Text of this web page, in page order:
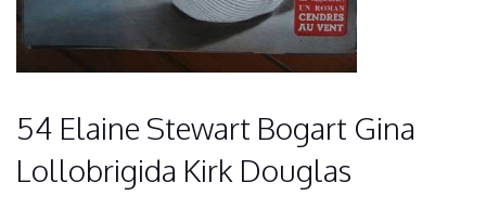
54 Elaine Stewart Bogart Gina
Lollobrigida Kirk Douglas